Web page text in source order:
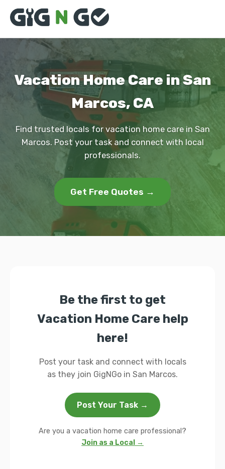
Vacation Home Care in San
Marcos, CA
Find trusted locals for vacation home care in San
Marcos. Post your task and connect with local
professionals.
Get Free Quotes →
Be the first to get
Vacation Home Care help
here!
Post your task and connect with locals
as they join GigNGo in San Marcos.
Post Your Task →
Are you a vacation home care professional?
Join as a Local →